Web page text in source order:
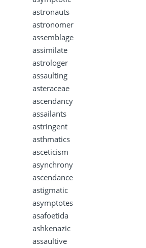
astronauts
astronomer
assemblage
assimilate
astrologer
assaulting
asteraceae
ascendancy
assailants
astringent
asthmatics
asceticism
asynchrony
ascendance
astigmatic
asymptotes
asafoetida
ashkenazic
assaultive